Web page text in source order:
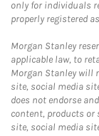
only for individuals
properly registered
Morgan Stanley
applicable law, to
Morgan Stanley will
site, social media
does not endorse
content, products or
site, social media